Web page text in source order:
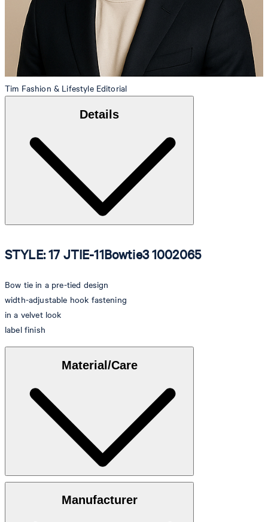
Tim Fashion & Lifestyle Editorial
Details
STYLE: 17 JTIE-11Bowtie3 1002065
Bow tie in a pre-tied design
width-adjustable hook fastening
in a velvet look
label finish
Material/Care
Manufacturer